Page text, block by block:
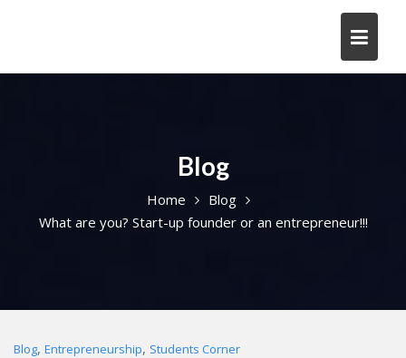
Blog
Home
Blog
What are you? Start-up founder or an entrepreneur!!!
Blog, Entrepreneurship, Students Corner